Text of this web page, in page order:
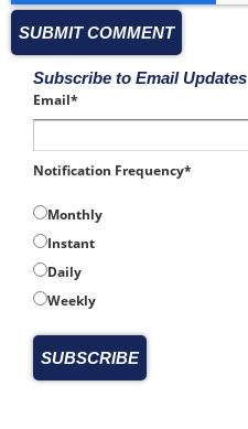
Subscribe to Email Updates
Email*
Notification Frequency*
Monthly
Instant
Daily
Weekly